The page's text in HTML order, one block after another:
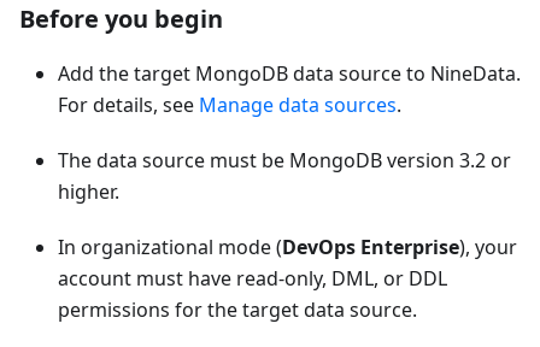
Before you begin
Add the target MongoDB data source to NineData.
For details, see Manage data sources.
The data source must be MongoDB version 3.2 or
higher.
In organizational mode (DevOps Enterprise), your
account must have read-only, DML, or DDL
permissions for the target data source.